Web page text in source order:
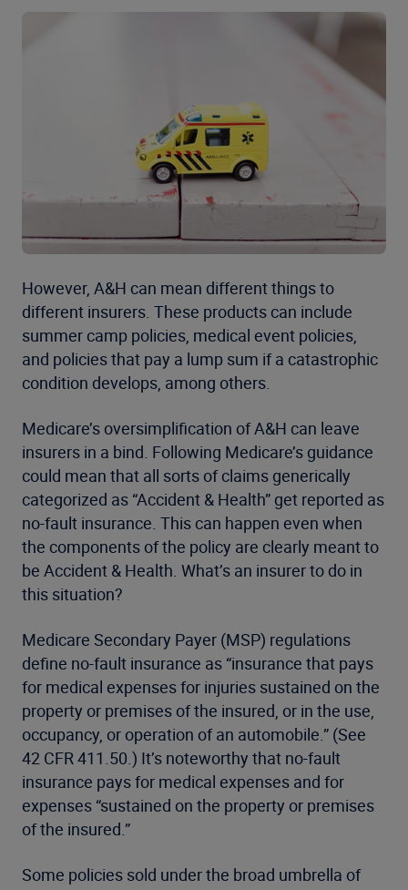
However, A&H can mean different things to
different insurers. These products can include
summer camp policies, medical event policies,
and policies that pay a lump sum if a catastrophic
condition develops, among others.
Medicare’s oversimplification of A&H can leave
insurers in a bind. Following Medicare’s guidance
could mean that all sorts of claims generically
categorized as “Accident & Health” get reported as
no-fault insurance. This can happen even when
the components of the policy are clearly meant to
be Accident & Health. What’s an insurer to do in
this situation?
Medicare Secondary Payer (MSP) regulations
define no-fault insurance as “insurance that pays
for medical expenses for injuries sustained on the
property or premises of the insured, or in the use,
occupancy, or operation of an automobile.” (See
42 CFR 411.50.) It’s noteworthy that no-fault
insurance pays for medical expenses and for
expenses “sustained on the property or premises
of the insured.”
Some policies sold under the broad umbrella of